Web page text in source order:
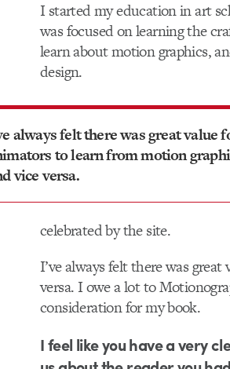
I started my education in art
was focused on learning the
learn about motion graphics,
design.
always felt there was great value
to learn from motion
vice versa.
celebrated by the site.
I’ve always felt there was
versa. I owe a lot to
consideration for my book.
I feel like you have a very